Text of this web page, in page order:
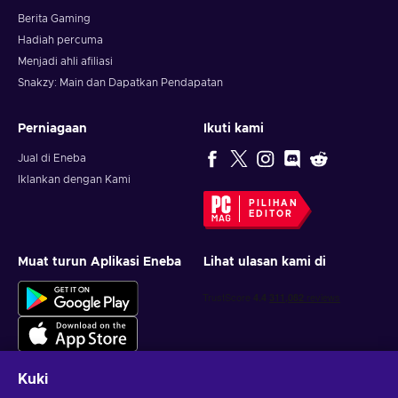
Berita Gaming
Hadiah percuma
Menjadi ahli afiliasi
Snakzy: Main dan Dapatkan Pendapatan
Perniagaan
Jual di Eneba
Iklankan dengan Kami
Ikuti kami
PILIHAN
EDITOR
Muat turun Aplikasi Eneba Lihat ulasan kami di
Kuki